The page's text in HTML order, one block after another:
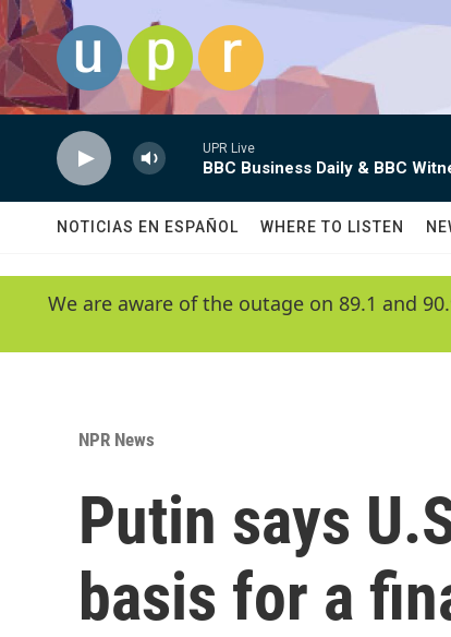
Skip to main content
UPR Live
BBC Business Daily & BBC
NOTICIAS EN ESPAÑOL WHERE TO LISTEN
We are aware of the outage on 89.1 and
NPR News
Putin says
basis for a